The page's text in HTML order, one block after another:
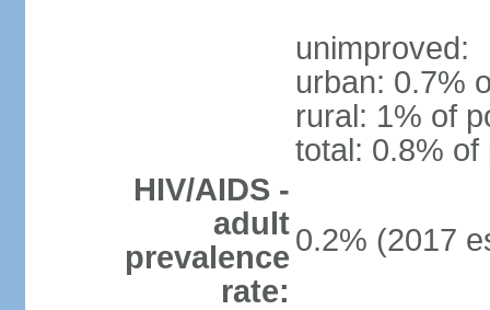
unimproved:
urban: 0.7%
rural: 1% of
total: 0.8% of
HIV/AIDS -
adult
prevalence
rate:
0.2% (2017